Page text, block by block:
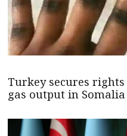
Turkey secures
gas output in